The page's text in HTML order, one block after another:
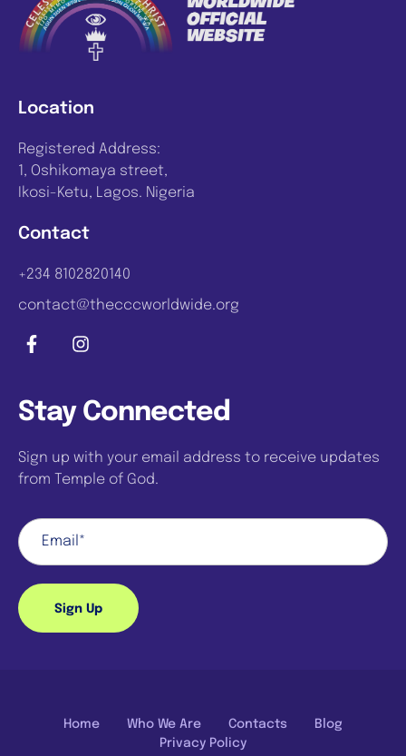
Contact
+234 8102820140
contact@thecccworldwide.org
Location
Registered Address:
1, Oshikomaya street,
Ikosi-Ketu, Lagos. Nigeria
Stay Connected
Sign up with your email address to receive updates
from Temple of God.
Sign Up
Home Who We Are Contacts
Blog
Privacy Policy